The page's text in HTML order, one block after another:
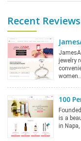
Recent Reviews
jewelry
women…
100
is a
in